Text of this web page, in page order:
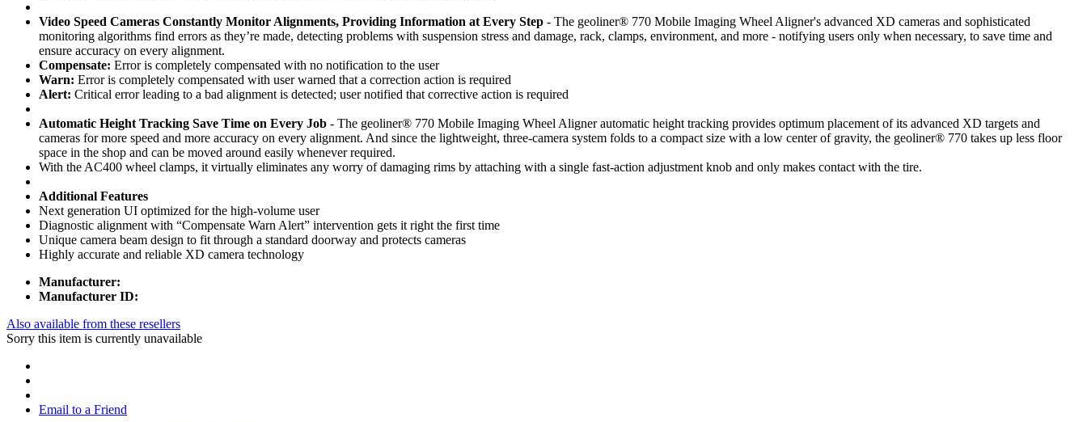
Video Speed Cameras Constantly Monitor Alignments, Providing Information at Every Step - The geoliner® 770 Mobile Imaging Wheel Aligner's advanced XD cameras and sophisticated
monitoring algorithms find errors as they’re made, detecting problems with suspension stress and damage, rack, clamps, environment, and more - notifying users only when necessary, to save time and
ensure accuracy on every alignment.
Compensate: Error is completely compensated with no notification to the user
Warn: Error is completely compensated with user warned that a correction action is required
Alert: Critical error leading to a bad alignment is detected; user notified that corrective action is required
Automatic Height Tracking Save Time on Every Job - The geoliner® 770 Mobile Imaging Wheel Aligner automatic height tracking provides optimum placement of its advanced XD targets and
cameras for more speed and more accuracy on every alignment. And since the lightweight, three-camera system folds to a compact size with a low center of gravity, the geoliner® 770 takes up less floor
space in the shop and can be moved around easily whenever required.
With the AC400 wheel clamps, it virtually eliminates any worry of damaging rims by attaching with a single fast-action adjustment knob and only makes contact with the tire.
Additional Features
Next generation UI optimized for the high-volume user
Diagnostic alignment with “Compensate Warn Alert” intervention gets it right the first time
Unique camera beam design to fit through a standard doorway and protects cameras
Highly accurate and reliable XD camera technology
Manufacturer:
Manufacturer ID:
Also available from these resellers
Sorry this item is currently unavailable
Email to a Friend